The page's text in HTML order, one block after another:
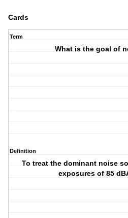
Cards
Term
What is the goal of
Definition
To treat the dominant noise
exposures of 85